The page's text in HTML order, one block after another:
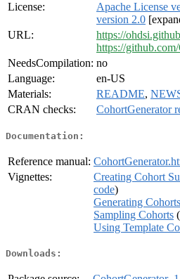
License:
Apache License
version 2.0
URL:
https://
https://
NeedsCompilation: no
Language:
en-US
Materials:
README,
CRAN checks:
CohortGenerator
Documentation:
Reference manual:
Vignettes:
Creating Cohort
code)
Generating Cohorts
Sampling Cohorts (
Using Template
Downloads: